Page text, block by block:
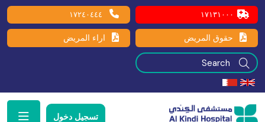
١٧١٣١٠٠٠ ١٧٢٤٠٤٤٤
حقوق المريض اراء المريض
تسجيل دخول